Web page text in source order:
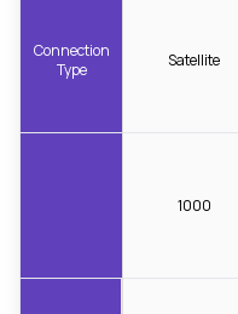
Connection
Type
Satellite
1000